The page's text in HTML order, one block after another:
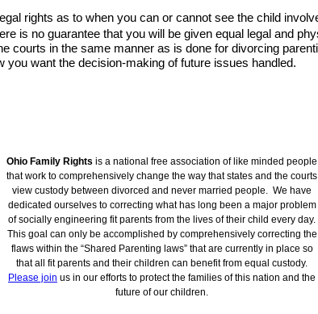
Ohio Family Rights is a national free association of like minded people
that work to comprehensively change the way that states and the courts
view custody between divorced and never married people. We have
dedicated ourselves to correcting what has long been a major problem
of socially engineering fit parents from the lives of their child every day.
This goal can only be accomplished by comprehensively correcting the
flaws within the “Shared Parenting laws” that are currently in place so
that all fit parents and their children can benefit from equal custody.
Please join us in our efforts to protect the families of this nation and the
future of our children.